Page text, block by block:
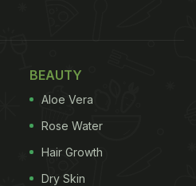
BEAUTY
Aloe Vera
Rose Water
Hair Growth
Dry Skin